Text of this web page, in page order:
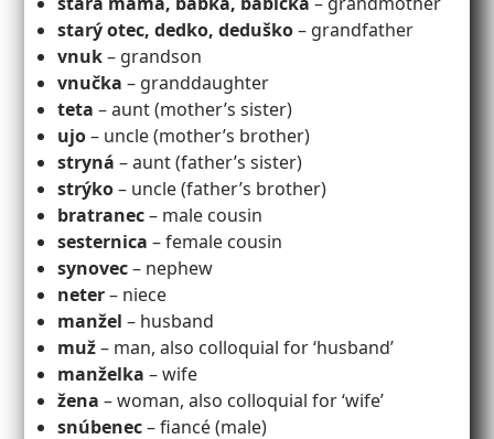
starý otec, dedko, deduško– grandfather
vnuk– grandson
vnučka – granddaughter
teta – aunt (mother’s sister)
ujo– uncle (mother’s brother)
stryná – aunt (father’s sister)
strýko– uncle (father’s brother)
bratranec– male cousin
sesternica – female cousin
synovec– nephew
neter– niece
manžel – husband
muž– man, also colloquial for ‘husband’
manželka – wife
žena – woman, also colloquial for ‘wife’
snúbenec– fiancé (male)